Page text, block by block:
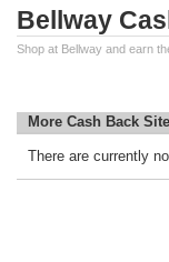
Bellway
Shop at Bellway and earn
More Cash Back
There are currently